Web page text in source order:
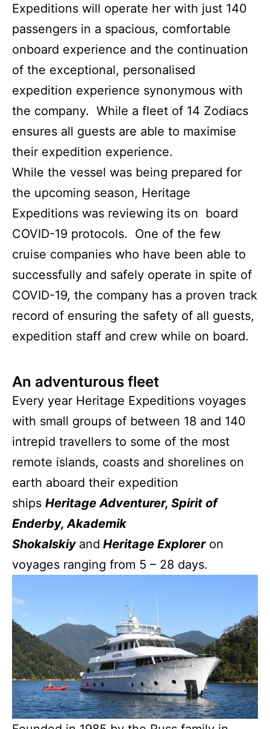
Expeditions will operate her with just 140
passengers in a spacious, comfortable
onboard experience and the continuation
of the exceptional, personalised
expedition experience synonymous with
the company. While a fleet of 14 Zodiacs
ensures all guests are able to maximise
their expedition experience.
While the vessel was being prepared for
the upcoming season, Heritage
Expeditions was reviewing its on board
COVID-19 protocols. One of the few
cruise companies who have been able to
successfully and safely operate in spite of
COVID-19, the company has a proven track
record of ensuring the safety of all guests,
expedition staff and crew while on board.
An adventurous fleet
Every year Heritage Expeditions voyages
with small groups of between 18 and 140
intrepid travellers to some of the most
remote islands, coasts and shorelines on
earth aboard their expedition
ships Heritage Adventurer, Spirit of
Enderby, Akademik
Shokalskiy and Heritage Exploreron
voyages ranging from 5 – 28 days.